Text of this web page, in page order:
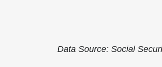
Data Source: Social